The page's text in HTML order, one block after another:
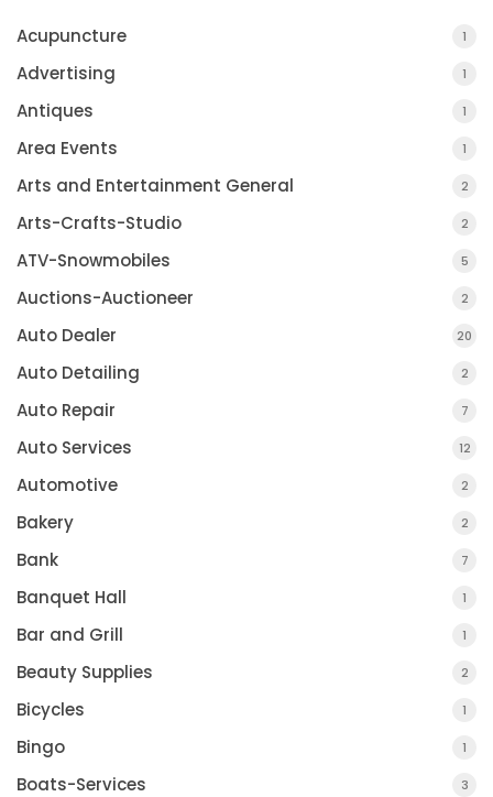
Acupuncture 1
Advertising 1
Antiques 1
Area Events 1
Arts and Entertainment General 2
Arts-Crafts-Studio 2
ATV-Snowmobiles 5
Auctions-Auctioneer 2
Auto Dealer 20
Auto Detailing 2
Auto Repair 7
Auto Services 12
Automotive 2
Bakery 2
Bank 7
Banquet Hall 1
Bar and Grill 1
Beauty Supplies 2
Bicycles 1
Bingo 1
Boats-Services 3